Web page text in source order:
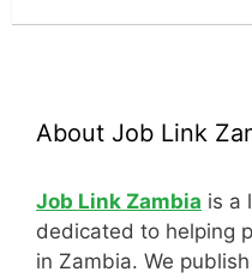
About Job Link
Job Link Zambia is a
dedicated to helping
in Zambia. We